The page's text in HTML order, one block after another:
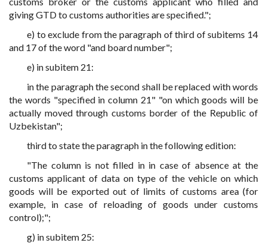
giving GTD to customs authorities are specified.";
e) to exclude from the paragraph of third of subitems 14
and 17 of the word "and board number";
e) in subitem 21:
in the paragraph the second shall be replaced with words
the words "specified in column 21" "on which goods will be
actually moved through customs border of the Republic of
Uzbekistan";
third to state the paragraph in the following edition:
"The column is not filled in in case of absence at the
customs applicant of data on type of the vehicle on which
goods will be exported out of limits of customs area (for
example, in case of reloading of goods under customs
control);";
g) in subitem 25: